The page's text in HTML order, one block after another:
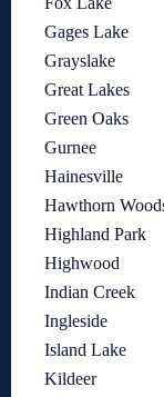
Gages Lake
Grayslake
Great Lakes
Green Oaks
Gurnee
Hainesville
Hawthorn
Highland Park
Highwood
Indian Creek
Ingleside
Island Lake
Kildeer